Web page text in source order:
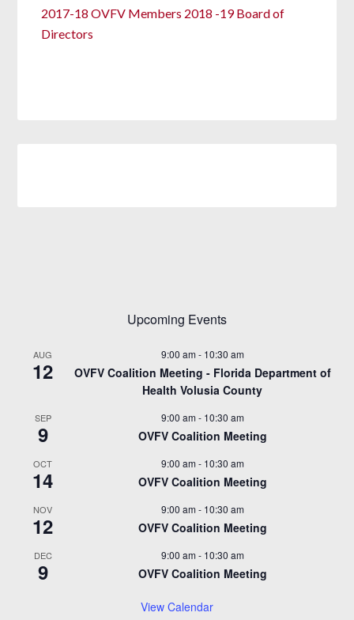
2017-18 OVFV Members 2018 -19 Board of
Directors
Upcoming Events
AUG
12
9:00 am - 10:30 am
OVFV Coalition Meeting - Florida Department of
Health Volusia County
SEP
9
9:00 am - 10:30 am
OVFV Coalition Meeting
OCT
14
9:00 am - 10:30 am
OVFV Coalition Meeting
NOV
12
9:00 am - 10:30 am
OVFV Coalition Meeting
DEC
9
9:00 am - 10:30 am
OVFV Coalition Meeting
View Calendar